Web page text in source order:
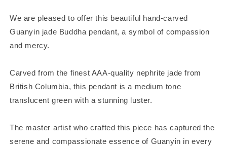
We are pleased to offer this beautiful hand-carved
Guanyin jade Buddha pendant, a symbol of compassion
and mercy.
Carved from the finest AAA-quality nephrite jade from
British Columbia, this pendant is a medium tone
translucent green with a stunning luster.
The master artist who crafted this piece has captured the
serene and compassionate essence of Guanyin in every